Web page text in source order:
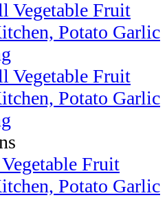
Fruit
Potato Garlic